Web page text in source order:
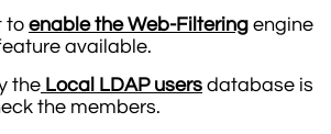
to enable the Web-Filtering engine
available.
the Local LDAP users database is
the members.